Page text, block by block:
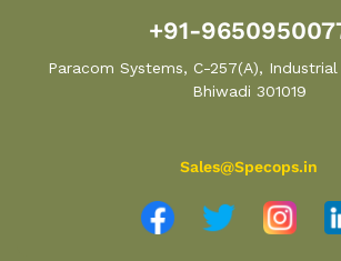
+91-
Paracom Systems, C-257(A), Industrial
Bhiwadi 301019
Sales@Specops.in